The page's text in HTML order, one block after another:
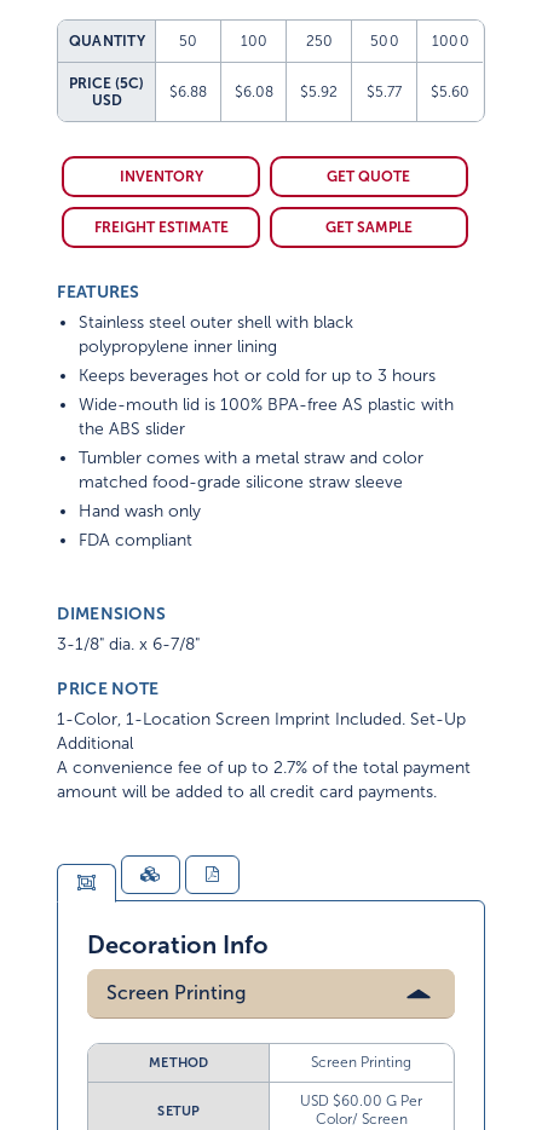
QUANTITY 50 100 250 500 1000
PRICE (5C)
USD
$6.88 $6.08 $5.92 $5.77 $5.60
INVENTORY GET QUOTE
FREIGHT ESTIMATE GET SAMPLE
FEATURES
Stainless steel outer shell with black
polypropylene inner lining
Keeps beverages hot or cold for up to 3 hours
Wide-mouth lid is 100% BPA-free AS plastic with
the ABS slider
Tumbler comes with a metal straw and color
matched food-grade silicone straw sleeve
Hand wash only
FDA compliant
DIMENSIONS
3-1/8" dia. x 6-7/8"
PRICE NOTE
1-Color, 1-Location Screen Imprint Included. Set-Up
Additional
A convenience fee of up to 2.7% of the total payment
amount will be added to all credit card payments.
Decoration Info
Screen Printing
METHOD Screen Printing
SETUP
USD $60.00 G Per
Color/ Screen